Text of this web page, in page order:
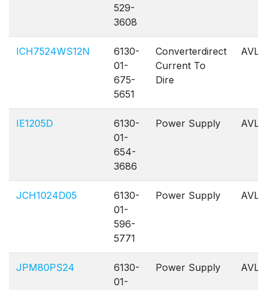
529-
3608
ICH7524WS12N
6130-
01-
675-
5651
Converterdirect
Current To
Dire
AVL
IE1205D
6130-
01-
654-
3686
Power Supply AVL
JCH1024D05
6130-
01-
596-
5771
Power Supply AVL
JPM80PS24
6130-
01-
Power Supply AVL